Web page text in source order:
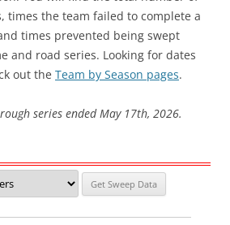
times the team failed to complete a
times prevented being swept
and road series. Looking for dates
out the Team by Season pages.
series ended May 17th, 2026.